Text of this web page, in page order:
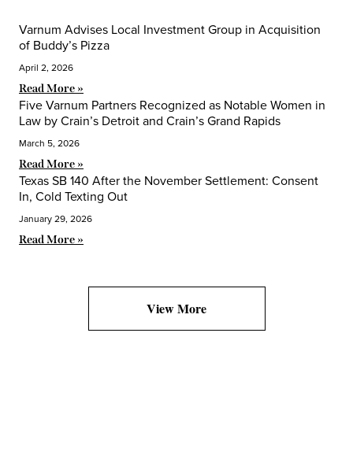
Varnum Advises Local Investment Group in Acquisition
of Buddy’s Pizza
April 2, 2026
Read More »
Five Varnum Partners Recognized as Notable Women in
Law by Crain’s Detroit and Crain’s Grand Rapids
March 5, 2026
Read More »
Texas SB 140 After the November Settlement: Consent
In, Cold Texting Out
January 29, 2026
Read More »
View More